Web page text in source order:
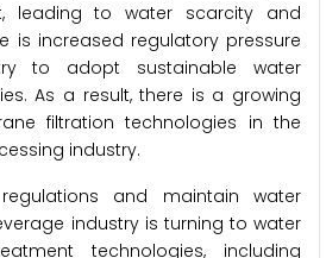
leading to water scarcity and
is increased regulatory pressure
to adopt sustainable water
As a result, there is a growing
filtration technologies in the
industry.
and maintain water
industry is turning to water
technologies, including